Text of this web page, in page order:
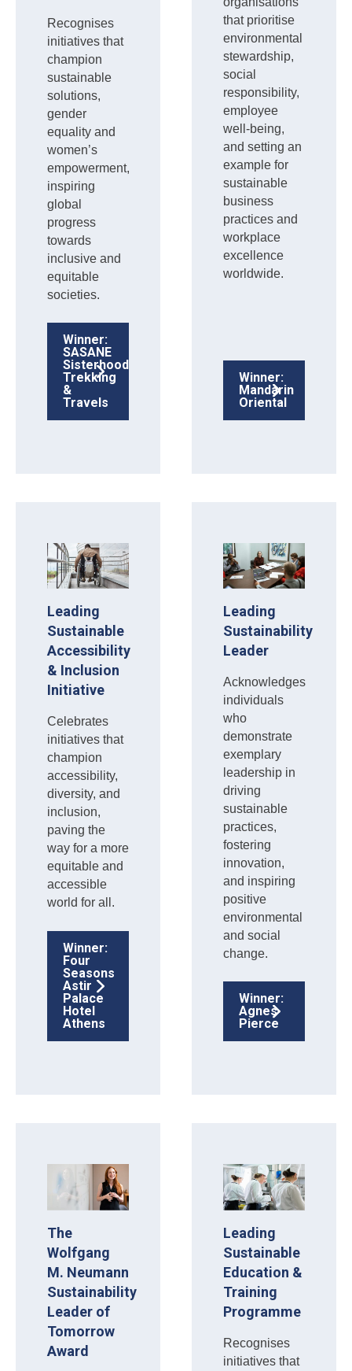
Recognises
initiatives that
champion
sustainable
solutions,
gender
equality and
women’s
empowerment,
inspiring
global
progress
towards
inclusive and
equitable
societies.
Winner:
SASANE
Sisterhood
Trekking
&
Travels
that prioritise
environmental
stewardship,
social
responsibility,
employee
well-being,
and setting an
example for
sustainable
business
practices and
workplace
excellence
worldwide.
Winner:
Mandarin
Oriental
Leading
Sustainable
Accessibility
& Inclusion
Initiative
Celebrates
initiatives that
champion
accessibility,
diversity, and
inclusion,
paving the
way for a more
equitable and
accessible
world for all.
Winner:
Four
Seasons
Astir
Palace
Hotel
Athens
Leading
Sustainability
Leader
Acknowledges
individuals
who
demonstrate
exemplary
leadership in
driving
sustainable
practices,
fostering
innovation,
and inspiring
positive
environmental
and social
change.
Winner:
Agnes
Pierce
The
Wolfgang
M. Neumann
Sustainability
Leader of
Tomorrow
Award
Leading
Sustainable
Education &
Training
Programme
Recognises
initiatives that